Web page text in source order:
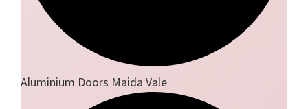
Aluminium Doors Maida Vale